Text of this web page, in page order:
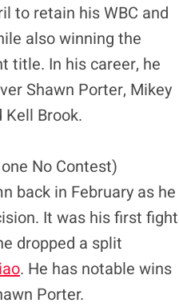
to retain his WBC and
also winning the
title. In his career, he
Shawn Porter, Mikey
Kell Brook.
No Contest)
back in February as he
It was his first fight
dropped a split
. He has notable wins
Porter.